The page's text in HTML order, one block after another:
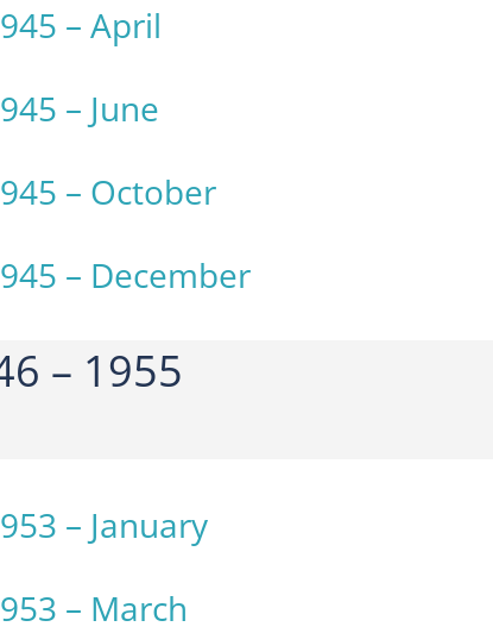
– April
– June
– October
– December
– 1955
– January
– March